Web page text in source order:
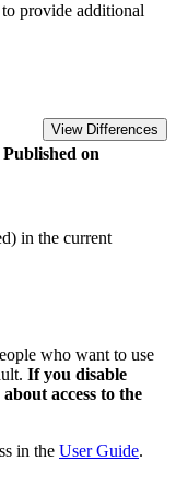
provide additional
View Differences
Published on
in the current
who want to use
If you disable
access to the
in the User Guide.